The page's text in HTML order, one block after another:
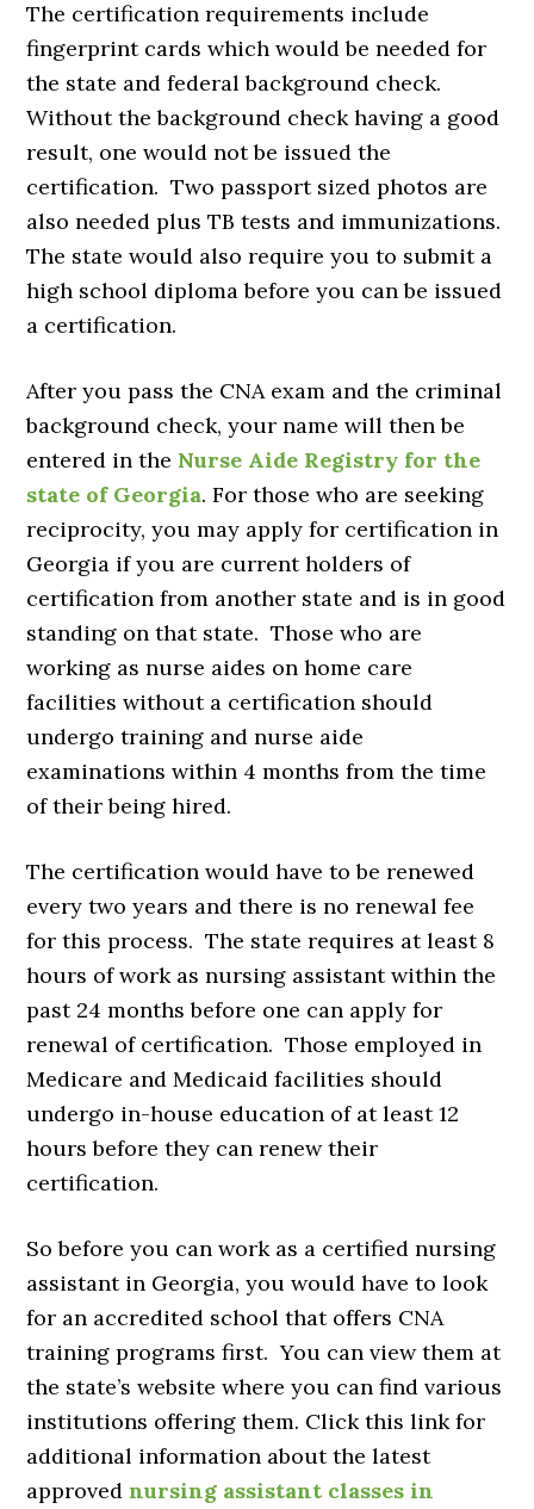
The certification requirements include
fingerprint cards which would be needed for
the state and federal background check.
Without the background check having a good
result, one would not be issued the
certification. Two passport sized photos are
also needed plus TB tests and immunizations.
The state would also require you to submit a
high school diploma before you can be issued
a certification.
After you pass the CNA exam and the criminal
background check, your name will then be
entered in the Nurse Aide Registry for the
state of Georgia. For those who are seeking
reciprocity, you may apply for certification in
Georgia if you are current holders of
certification from another state and is in good
standing on that state. Those who are
working as nurse aides on home care
facilities without a certification should
undergo training and nurse aide
examinations within 4 months from the time
of their being hired.
The certification would have to be renewed
every two years and there is no renewal fee
for this process. The state requires at least 8
hours of work as nursing assistant within the
past 24 months before one can apply for
renewal of certification. Those employed in
Medicare and Medicaid facilities should
undergo in-house education of at least 12
hours before they can renew their
certification.
So before you can work as a certified nursing
assistant in Georgia, you would have to look
for an accredited school that offers CNA
training programs first. You can view them at
the state’s website where you can find various
institutions offering them. Click this link for
additional information about the latest
approvednursing assistant classes in